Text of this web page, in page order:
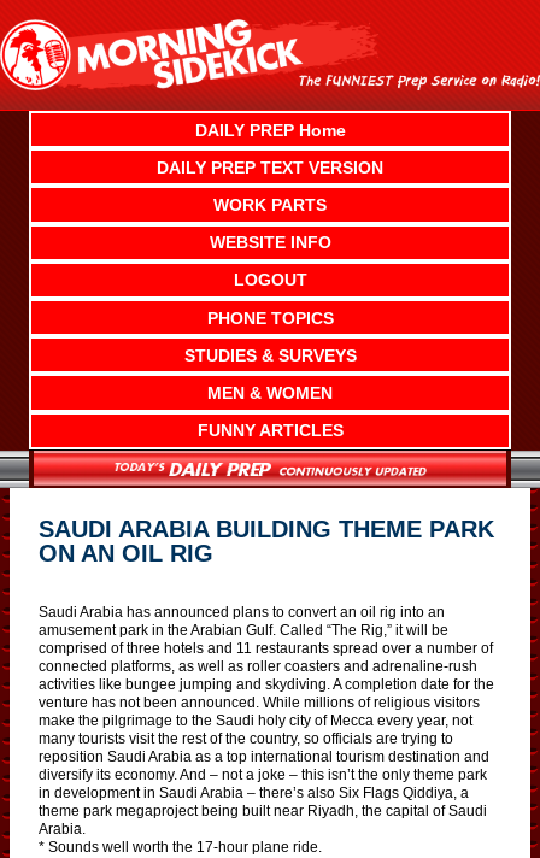
content
DAILY PREP Home
DAILY PREP TEXT VERSION
WORK PARTS
WEBSITE INFO
LOGOUT
PHONE TOPICS
STUDIES & SURVEYS
MEN & WOMEN
FUNNY ARTICLES
SAUDI ARABIA BUILDING THEME PARK
ON AN OIL RIG
Saudi Arabia has announced plans to convert an oil rig into an
amusement park in the Arabian Gulf. Called “The Rig,” it will be
comprised of three hotels and 11 restaurants spread over a number of
connected platforms, as well as roller coasters and adrenaline-rush
activities like bungee jumping and skydiving. A completion date for the
venture has not been announced. While millions of religious visitors
make the pilgrimage to the Saudi holy city of Mecca every year, not
many tourists visit the rest of the country, so officials are trying to
reposition Saudi Arabia as a top international tourism destination and
diversify its economy. And – not a joke – this isn’t the only theme park
in development in Saudi Arabia – there’s also Six Flags Qiddiya, a
theme park megaproject being built near Riyadh, the capital of Saudi
Arabia.
* Sounds well worth the 17-hour plane ride.